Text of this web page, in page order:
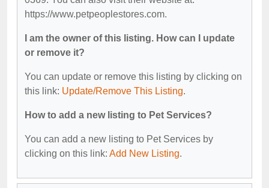
https://www.petpeoplestores.com.
I am the owner of this listing. How can I update
or remove it?
You can update or remove this listing by clicking on
this link: Update/Remove This Listing.
How to add a new listing to Pet Services?
You can add a new listing to Pet Services by
clicking on this link: Add New Listing.